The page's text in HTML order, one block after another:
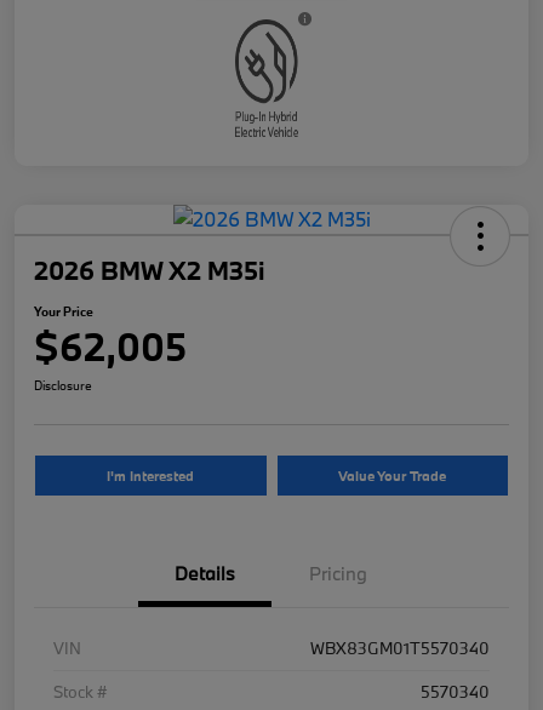
2026 BMW X2 M35i
Your Price
$62,005
Disclosure
I'm Interested Value Your Trade
Details Pricing
VIN
WBX83GM01T5570340
Stock #
5570340